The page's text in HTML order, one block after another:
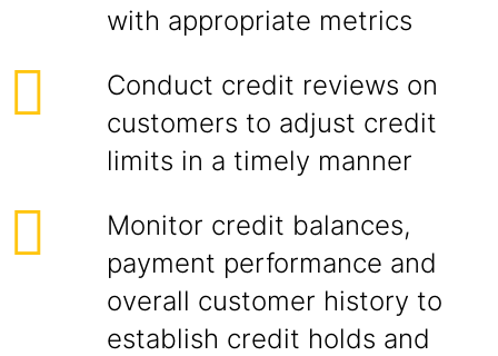
with appropriate metrics
Conduct credit reviews on
customers to adjust credit
limits in a timely manner
Monitor credit balances,
payment performance and
overall customer history to
establish credit holds and